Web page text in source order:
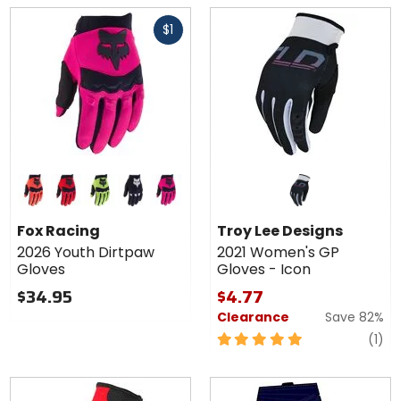
$1
Colors
for Fox
Racing
2026
Youth
Dirtpaw
Gloves
flo orange flo red flo yellow black pink
Fox Racing
2026 Youth Dirtpaw
Gloves
$34.95
Troy Lee Designs
2021 Women's GP
Gloves - Icon
$4.77
Clearance
Save 82%
5
of
(1)